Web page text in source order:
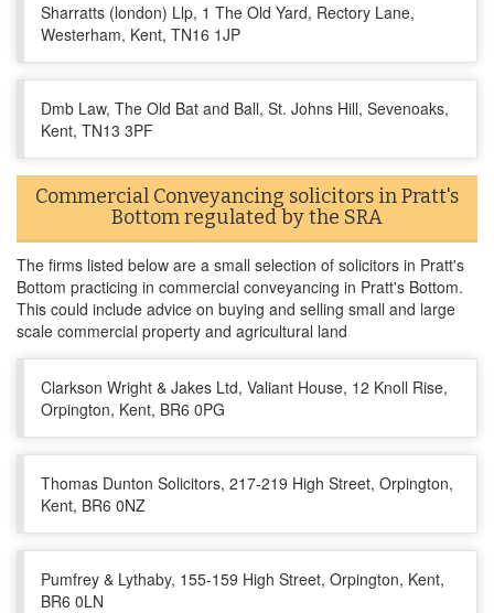
Sharratts (london) Llp, 1 The Old Yard, Rectory Lane,
Westerham, Kent, TN16 1JP
Dmb Law, The Old Bat and Ball, St. Johns Hill, Sevenoaks,
Kent, TN13 3PF
Commercial Conveyancing solicitors in Pratt's
Bottom regulated by the SRA
The firms listed below are a small selection of solicitors in Pratt's
Bottom practicing in commercial conveyancing in Pratt's Bottom.
This could include advice on buying and selling small and large
scale commercial property and agricultural land
Clarkson Wright & Jakes Ltd, Valiant House, 12 Knoll Rise,
Orpington, Kent, BR6 0PG
Thomas Dunton Solicitors, 217-219 High Street, Orpington,
Kent, BR6 0NZ
Pumfrey & Lythaby, 155-159 High Street, Orpington, Kent,
BR6 0LN